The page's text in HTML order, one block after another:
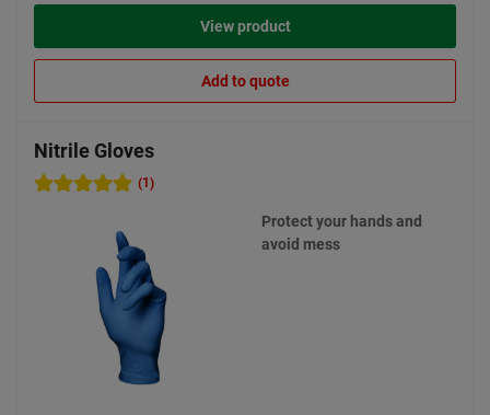
View product
Add to quote
Nitrile Gloves
(1)
Protect your hands and
avoid mess